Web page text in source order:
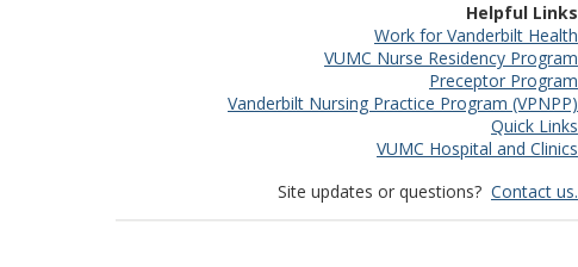
Helpful Links
Work for Vanderbilt Health
VUMC Nurse Residency Program
Preceptor Program
Vanderbilt Nursing Practice Program (VPNPP)
Quick Links
VUMC Hospital and Clinics
Site updates or questions? Contact us.